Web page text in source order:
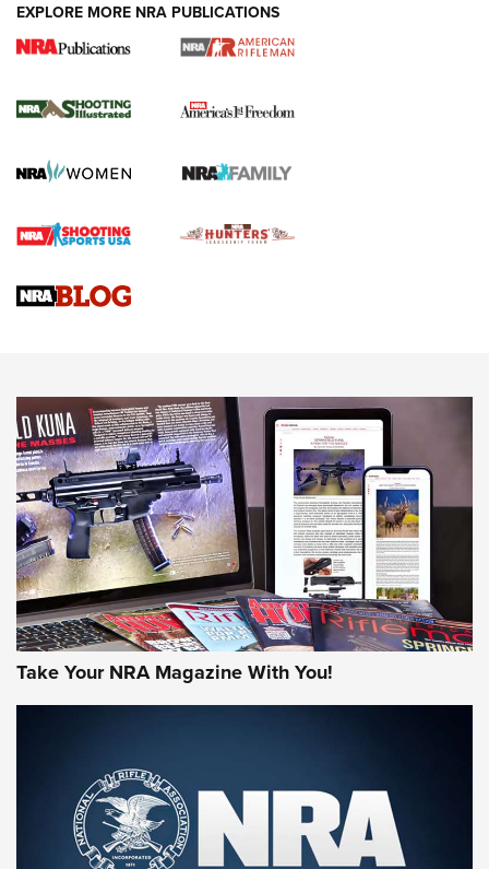
4 Tasks All Hunters Should Complete Now
for the Upcoming Season | An Official
HOW TO,PREP,PRESEASON
Journal
4 Tasks All Hunters Should Complete Now for the
Upcoming Season | An Official Journal Of The NRA
Know How: Understanding and Obtaining a Cold-Bore Zero |
JOIN THE HUNT
First Look: Gunsmoke Arsenal Tactical
Cigar Protection | An Official Journal Of
The NRA
LIFESTYLE,GUNSMOKE ARSENAL TACTICAL CIGAR PROTECTION
EXPLORE MORE NRA PUBLICATIONS
Take Your NRA Magazine With You!